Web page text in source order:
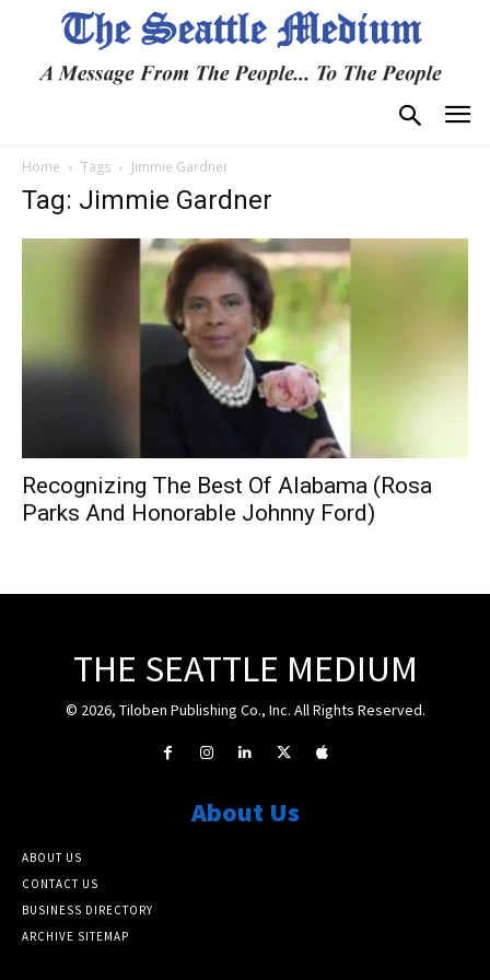
Home Tags Jimmie Gardner
Tag: Jimmie Gardner
Recognizing The Best Of Alabama (Rosa
Parks And Honorable Johnny Ford)
THE SEATTLE MEDIUM
© 2026, Tiloben Publishing Co., Inc. All Rights Reserved.
About Us
ABOUT US
CONTACT US
BUSINESS DIRECTORY
ARCHIVE SITEMAP